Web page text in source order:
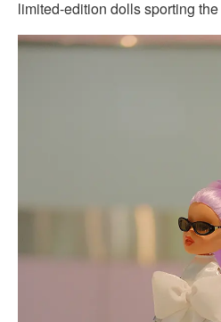
limited-edition dolls sporting